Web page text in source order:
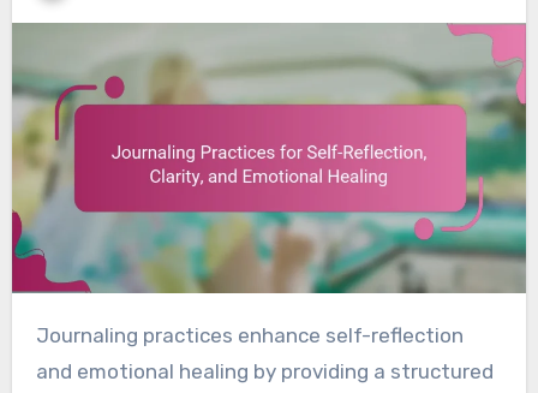
Journaling practices enhance self-reflection
and emotional healing by providing a structured